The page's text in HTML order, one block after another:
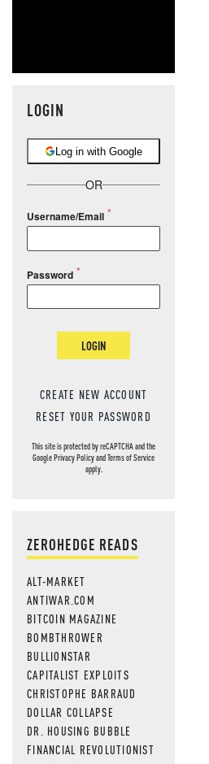
LOGIN
Log in with Google
OR
Username/Email
Password
LOGIN
CREATE NEW ACCOUNT
RESET YOUR PASSWORD
This site is protected by reCAPTCHA and the
GooglePrivacy PolicyandTerms of Service
apply.
ZEROHEDGE READS
ALT-MARKET
ANTIWAR.COM
BITCOIN MAGAZINE
BOMBTHROWER
BULLIONSTAR
CAPITALIST EXPLOITS
CHRISTOPHE BARRAUD
DOLLAR COLLAPSE
DR. HOUSING BUBBLE
FINANCIAL REVOLUTIONIST